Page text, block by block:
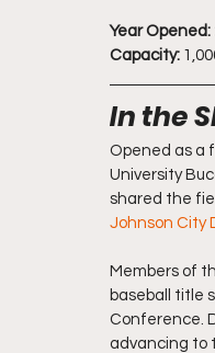
Year Opened:
Capacity:
In the
Opened as a
University
shared the
Johnson City
Members of
baseball title
Conference.
advancing to